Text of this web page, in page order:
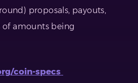
proposals, payouts,
amounts being
coin-specs